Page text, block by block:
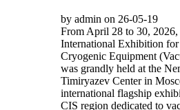
by admin on 26-05-19
From April 28 to 30, 2026,
International Exhibition for
Cryogenic Equipment
was grandly held at the
Timiryazev Center in
international flagship
CIS region dedicated to